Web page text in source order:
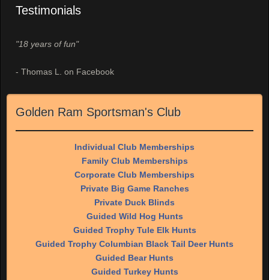
Testimonials
"18 years of fun"
- Thomas L. on Facebook
Golden Ram Sportsman's Club
Individual Club Memberships
Family Club Memberships
Corporate Club Memberships
Private Big Game Ranches
Private Duck Blinds
Guided Wild Hog Hunts
Guided Trophy Tule Elk Hunts
Guided Trophy Columbian Black Tail Deer Hunts
Guided Bear Hunts
Guided Turkey Hunts